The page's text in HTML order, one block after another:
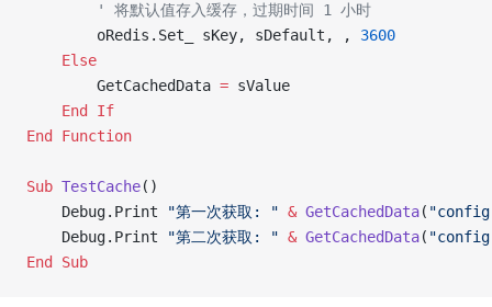
        ' 将默认值存入缓存，过期时间 1 小时
        oRedis.Set_ sKey, sDefault, ,
3600
    Else
        GetCachedData
= sValue
    End If
End Function
Sub TestCache()
    Debug.Print
"第一次获取: " & GetCachedData(
    Debug.Print
"第二次获取: " & GetCachedData(
End Sub